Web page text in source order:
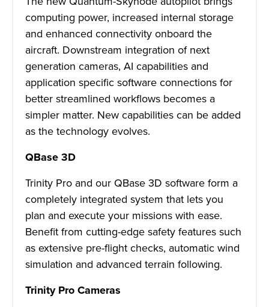
computing power, increased internal storage
and enhanced connectivity onboard the
aircraft. Downstream integration of next
generation cameras, AI capabilities and
application specific software connections for
better streamlined workflows becomes a
simpler matter. New capabilities can be added
as the technology evolves.
QBase 3D
Trinity Pro and our QBase 3D software form a
completely integrated system that lets you
plan and execute your missions with ease.
Benefit from cutting-edge safety features such
as extensive pre-flight checks, automatic wind
simulation and advanced terrain following.
Trinity Pro Cameras